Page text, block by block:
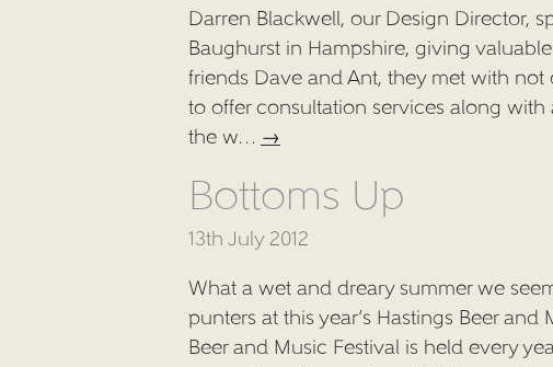
Darren Blackwell, our Design Director,
Baughurst in Hampshire, giving
friends Dave and Ant, they met with
to offer consultation services along
the w… →
Bottoms Up
13th July 2012
What a wet and dreary summer we
punters at this year’s Hastings Beer and
Beer and Music Festival is held every